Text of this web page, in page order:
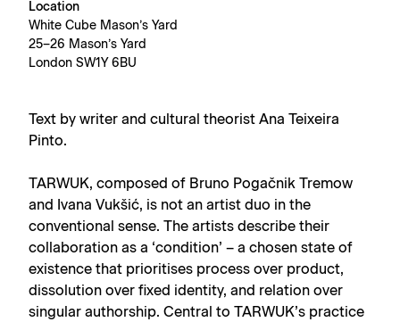
Location
White Cube Mason’s Yard
25–26 Mason’s Yard
London SW1Y 6BU
Text by writer and cultural theorist Ana Teixeira
Pinto.
TARWUK, composed of Bruno Pogačnik Tremow
and Ivana Vukšić, is not an artist duo in the
conventional sense. The artists describe their
collaboration as a ‘condition’ – a chosen state of
existence that prioritises process over product,
dissolution over fixed identity, and relation over
singular authorship. Central to TARWUK’s practice